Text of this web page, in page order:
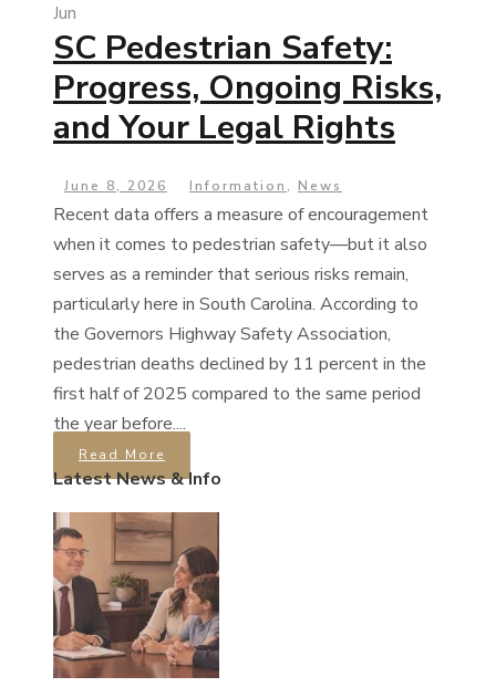
Jun
SC Pedestrian Safety:
Progress, Ongoing Risks,
and Your Legal Rights
June 8, 2026 Information , News
Recent data offers a measure of encouragement
when it comes to pedestrian safety—but it also
serves as a reminder that serious risks remain,
particularly here in South Carolina. According to
the Governors Highway Safety Association,
pedestrian deaths declined by 11 percent in the
first half of 2025 compared to the same period
the year before....
Read More
Latest News & Info